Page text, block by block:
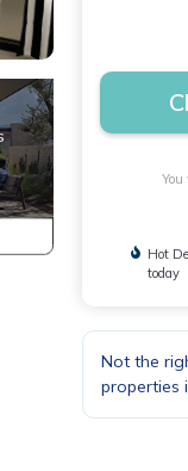
You
Hot
today
Not the
properties